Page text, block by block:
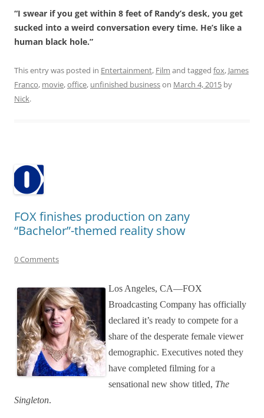
“I swear if you get within 8 feet of Randy’s desk, you get
sucked into a weird conversation every time. He’s like a
human black hole.”
This entry was posted in Entertainment, Film and tagged fox, James
Franco, movie,office, unfinished businesson March 4, 2015 by
Nick.
FOX finishes production on zany
“Bachelor”-themed reality show
0 Comments
Los Angeles, CA—FOX
Broadcasting Company has officially
declared it’s ready to compete for a
share of the desperate female viewer
demographic. Executives noted they
have completed filming for a
sensational new show titled, The
Singleton.